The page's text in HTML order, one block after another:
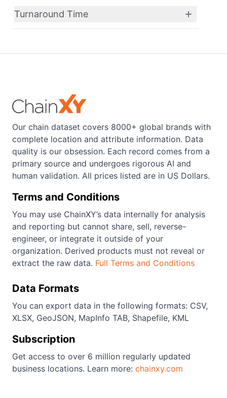
Turnaround Time
Our chain dataset covers 8000+ global brands with
complete location and attribute information. Data
quality is our obsession. Each record comes from a
primary source and undergoes rigorous AI and
human validation. All prices listed are in US Dollars.
Terms and Conditions
You may use ChainXY’s data internally for analysis
and reporting but cannot share, sell, reverse-
engineer, or integrate it outside of your
organization. Derived products must not reveal or
extract the raw data. Full Terms and Conditions
Data Formats
You can export data in the following formats: CSV,
XLSX, GeoJSON, MapInfo TAB, Shapefile, KML
Subscription
Get access to over 6 million regularly updated
business locations. Learn more: chainxy.com